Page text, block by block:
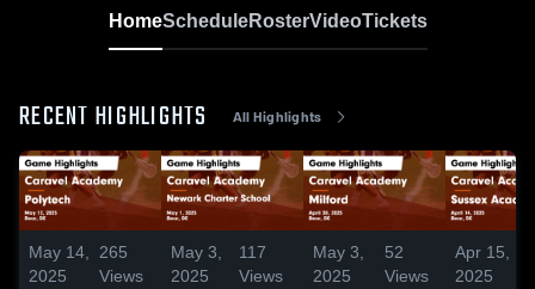
HomeScheduleRosterVideoTickets
RECENT HIGHLIGHTS All Highlights
May 14,
2025
265
Views
May 3,
2025
117
Views
May 3,
2025
52
Views
Apr 15,
2025